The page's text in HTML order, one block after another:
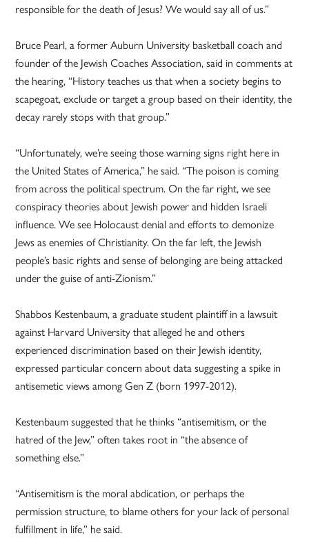
responsible for the death of Jesus? We would say all of us.”
Bruce Pearl, a former Auburn University basketball coach and
founder of the Jewish Coaches Association, said in comments at
the hearing, “History teaches us that when a society begins to
scapegoat, exclude or target a group based on their identity, the
decay rarely stops with that group.”
“Unfortunately, we’re seeing those warning signs right here in
the United States of America,” he said. “The poison is coming
from across the political spectrum. On the far right, we see
conspiracy theories about Jewish power and hidden Israeli
influence. We see Holocaust denial and efforts to demonize
Jews as enemies of Christianity. On the far left, the Jewish
people’s basic rights and sense of belonging are being attacked
under the guise of anti-Zionism.”
Shabbos Kestenbaum, a graduate student plaintiff in a lawsuit
against Harvard University that alleged he and others
experienced discrimination based on their Jewish identity,
expressed particular concern about data suggesting a spike in
antisemetic views among Gen Z (born 1997-2012).
Kestenbaum suggested that he thinks “antisemitism, or the
hatred of the Jew,” often takes root in “the absence of
something else.”
“Antisemitism is the moral abdication, or perhaps the
permission structure, to blame others for your lack of personal
fulfillment in life,” he said.